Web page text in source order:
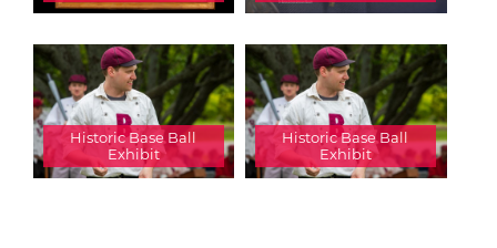
Historic Base Ball
Exhibit
Historic Base Ball
Exhibit